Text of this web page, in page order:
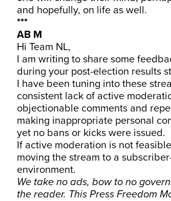
and hopefully, on life as well.
***
AB M
Hi Team NL,
I am writing to share some
during your post-election results
I have been tuning into these
consistent lack of active
objectionable comments and
making inappropriate personal
yet no bans or kicks were issued.
If active moderation is not
moving the stream to a
environment.
We take no ads, bow to no
the reader. This Press Freedom